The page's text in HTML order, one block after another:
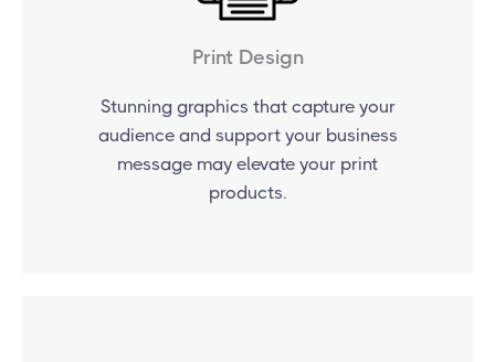
Print Design
Stunning graphics that capture your
audience and support your business
message may elevate your print
products.